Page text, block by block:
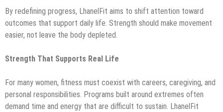
By redefining progress, LhanelFit aims to shift attention toward
outcomes that support daily life. Strength should make movement
easier, not leave the body depleted.
Strength That Supports Real Life
For many women, fitness must coexist with careers, caregiving, and
personal responsibilities. Programs built around extremes often
demand time and energy that are difficult to sustain. LhanelFit